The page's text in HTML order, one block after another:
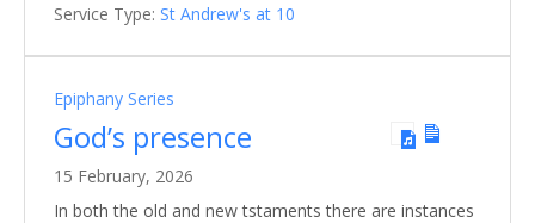
Service Type: St Andrew's at 10
Epiphany Series
God’s presence
15 February, 2026
In both the old and new tstaments there are instances